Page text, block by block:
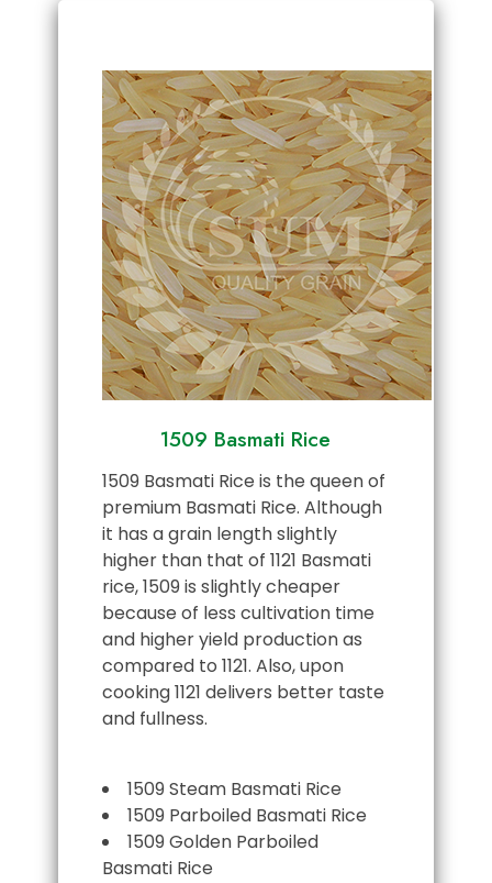
1509 Basmati Rice
1509 Basmati Rice is the queen of
premium Basmati Rice. Although
it has a grain length slightly
higher than that of 1121 Basmati
rice, 1509 is slightly cheaper
because of less cultivation time
and higher yield production as
compared to 1121. Also, upon
cooking 1121 delivers better taste
and fullness.
1509 Steam Basmati Rice
1509 Parboiled Basmati Rice
1509 Golden Parboiled
Basmati Rice